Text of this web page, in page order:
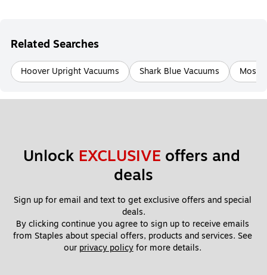
Related Searches
Hoover Upright Vacuums Shark Blue Vacuums
Unlock EXCLUSIVE offers and
deals
Sign up for email and text to get exclusive offers and special
deals.
By clicking continue you agree to sign up to receive emails
from Staples about special offers, products and services. See
our privacy policy for more details.